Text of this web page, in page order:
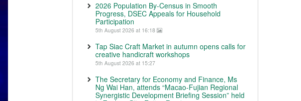
2026 Population By-Census in Smooth
Progress, DSEC Appeals for Household
Participation
5th August 2026 at 16:18
Tap Siac Craft Market in autumn opens calls for
creative handicraft workshops
5th August 2026 at 15:27
The Secretary for Economy and Finance, Ms
Ng Wai Han, attends “Macao-Fujian Regional
Synergistic Development Briefing Session” held